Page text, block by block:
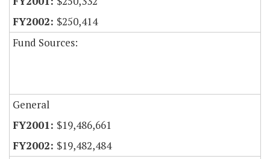
$250,414
Fund Sources:
General
$19,486,661
$19,482,484